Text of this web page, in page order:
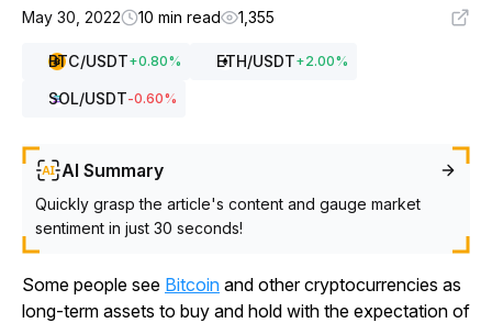
May 30, 2022
10 min read 1,355
BTC/USDT+0.80% ETH/USDT+2.00%
SOL/USDT-0.60%
AI Summary
Quickly grasp the article's content and gauge market
sentiment in just 30 seconds!
Some people see Bitcoin and other cryptocurrencies as
long-term assets to buy and hold with the expectation of